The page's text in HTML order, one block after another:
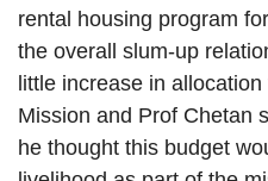
rental housing program
the overall slum-up
little increase in
Mission and Prof Chetan
he thought this budget